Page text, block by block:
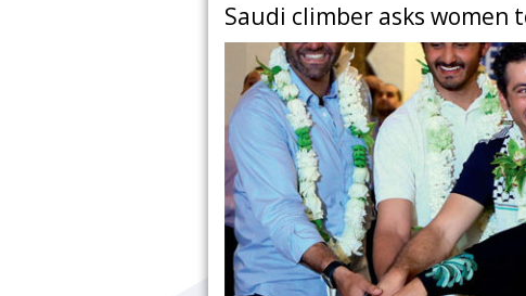
Saudi climber asks women